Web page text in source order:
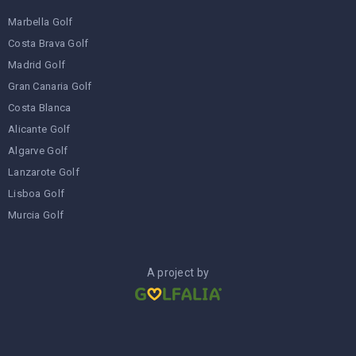
Marbella Golf
Costa Brava Golf
Madrid Golf
Gran Canaria Golf
Costa Blanca
Alicante Golf
Algarve Golf
Lanzarote Golf
Lisboa Golf
Murcia Golf
A project by